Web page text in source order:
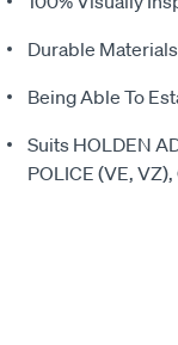
Durable
Being Able To
Suits HOLDEN
POLICE (VE,